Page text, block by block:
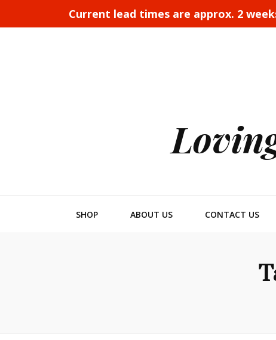
Current lead times are approx. 2
SHOP ABOUT US CONTACT US